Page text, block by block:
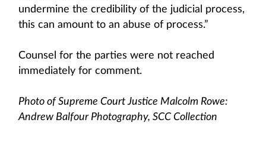
undermine the credibility of the judicial process,
this can amount to an abuse of process.”
Counsel for the parties were not reached
immediately for comment.
Photo of Supreme Court Justice Malcolm Rowe:
Andrew Balfour Photography, SCC Collection